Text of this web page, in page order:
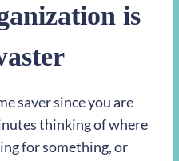
is
saver since you are
thinking of where
for something, or